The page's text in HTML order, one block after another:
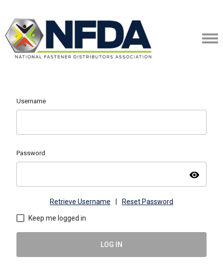
Username
Password
visibility
Retrieve Username Reset Password
Keep me logged in
LOG IN